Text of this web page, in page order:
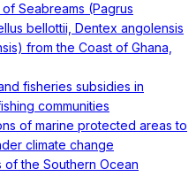
Seabreams (Pagrus
bellottii, Dentex angolensis
from the Coast of Ghana,
fisheries subsidies in
communities
of marine protected areas to
climate change
the Southern Ocean